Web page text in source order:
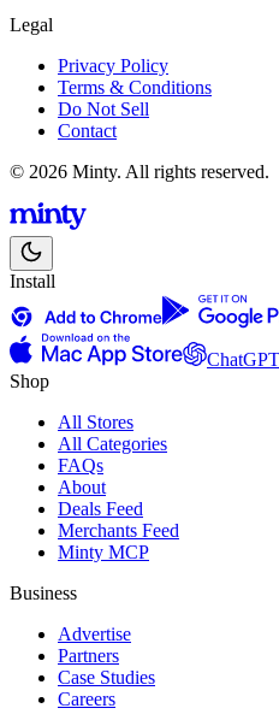
Legal
Privacy Policy
Terms & Conditions
Do Not Sell
Contact
© 2026 Minty. All rights reserved.
Install
ChatGPT
Shop
All Stores
All Categories
FAQs
About
Deals Feed
Merchants Feed
Minty MCP
Business
Advertise
Partners
Case Studies
Careers